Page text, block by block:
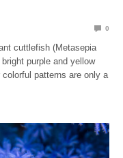
0
cuttlefish (Metasepia
purple and yellow
patterns are only a